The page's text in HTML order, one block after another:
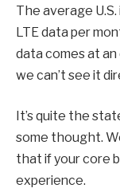
The average
LTE data per
data comes at
we can’t see it
It’s quite the
some thought.
that if your core
experience.